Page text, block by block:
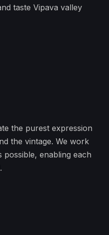
taste Vipava valley
the purest expression
the vintage. We work
possible, enabling each